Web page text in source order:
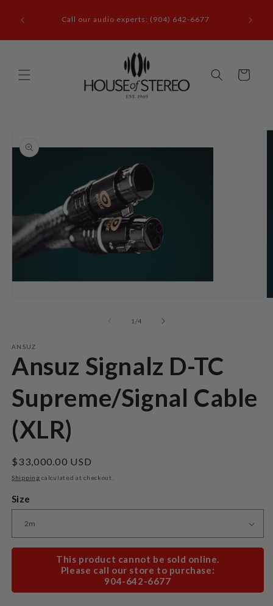
content
FL
Call our audio experts: (904) 642-6677
Cart
information
1 /of
4
ANSUZ
Ansuz Signalz D-TC
Supreme/Signal Cable
(XLR)
Regular
price
$33,000.00 USD
Shipping calculated at checkout.
Size
This product cannot be sold online.
Please call our store to purchase:
904-642-6677